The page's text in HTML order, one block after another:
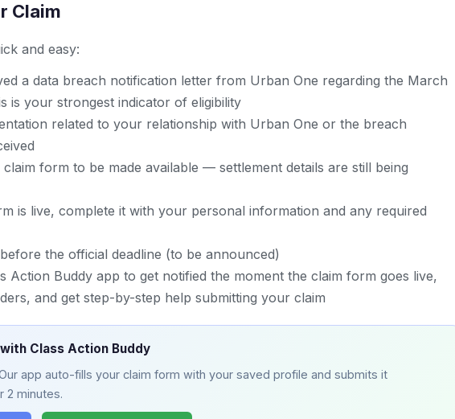
Claim
and easy:
a data breach notification letter from Urban One regarding the March
is your strongest indicator of eligibility
related to your relationship with Urban One or the breach
form to be made available — settlement details are still being
is live, complete it with your personal information and any required
the official deadline (to be announced)
Action Buddy app to get notified the moment the claim form goes live,
and get step-by-step help submitting your claim
Class Action Buddy
app auto-fills your claim form with your saved profile and submits it
2 minutes.